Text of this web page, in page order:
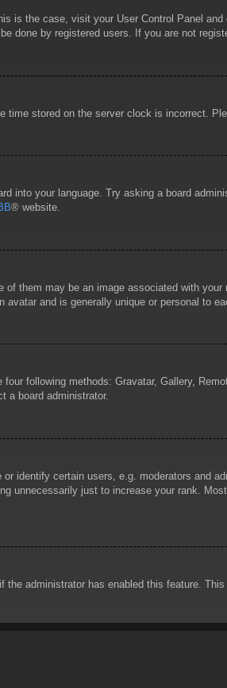
is the case, visit your User Control Panel
done by registered users. If you are not
stored on the server clock is incorrect.
into your language. Try asking a board
® website.
them may be an image associated with
and is generally unique or personal to
following methods: Gravatar, Gallery,
a board administrator.
identify certain users, e.g. moderators and
unnecessarily just to increase your rank.
administrator has enabled this feature.